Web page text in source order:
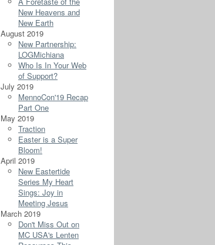
New Heavens and
New Earth
August 2019
New Partnership:
LOGMichiana
Who Is In Your Web
of Support?
July 2019
MennoCon'19 Recap
Part One
May 2019
Traction
Easter is a Super
Bloom!
April 2019
New Eastertide
Series My Heart
Sings: Joy in
Meeting Jesus
March 2019
Don't Miss Out on
MC USA's Lenten